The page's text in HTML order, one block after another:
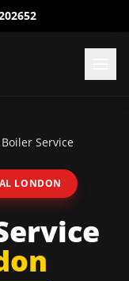
Service
LONDON